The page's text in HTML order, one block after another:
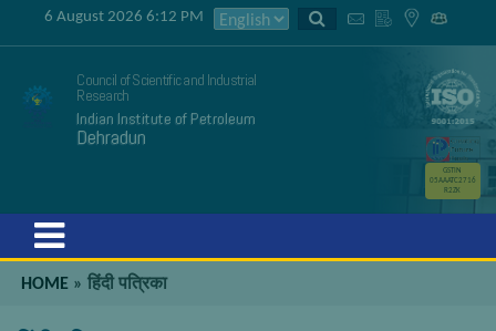
6 August 2026 6:12 PM
Council of Scientific and Industrial
Research
Indian Institute of Petroleum
Dehradun
GSTIN
05AAATC2716
R2ZK
HOME »हिंदी पत्रिका